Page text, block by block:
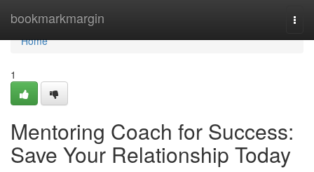
bookmarkmargin
Home
Home
1
Mentoring Coach for Success:
Save Your Relationship Today